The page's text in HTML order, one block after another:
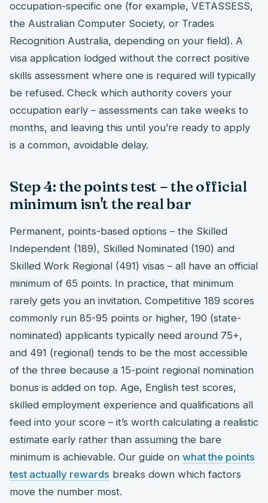
occupation-specific one (for example, VETASSESS,
the Australian Computer Society, or Trades
Recognition Australia, depending on your field). A
visa application lodged without the correct positive
skills assessment where one is required will typically
be refused. Check which authority covers your
occupation early – assessments can take weeks to
months, and leaving this until you’re ready to apply
is a common, avoidable delay.
Step 4: the points test – the official
minimum isn't the real bar
Permanent, points-based options – the Skilled
Independent (189), Skilled Nominated (190) and
Skilled Work Regional (491) visas – all have an official
minimum of 65 points. In practice, that minimum
rarely gets you an invitation. Competitive 189 scores
commonly run 85-95 points or higher, 190 (state-
nominated) applicants typically need around 75+,
and 491 (regional) tends to be the most accessible
of the three because a 15-point regional nomination
bonus is added on top. Age, English test scores,
skilled employment experience and qualifications all
feed into your score – it’s worth calculating a realistic
estimate early rather than assuming the bare
minimum is achievable. Our guide on what the points
test actually rewards breaks down which factors
move the number most.